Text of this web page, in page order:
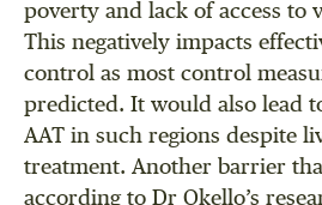
poverty and lack of access to
This negatively impacts
control as most control
predicted. It would also lead
AAT in such regions despite
treatment. Another barrier
according to Dr Okello’s